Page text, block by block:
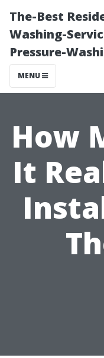
The-Best
Washing-
Pressure-
MENU
How
It